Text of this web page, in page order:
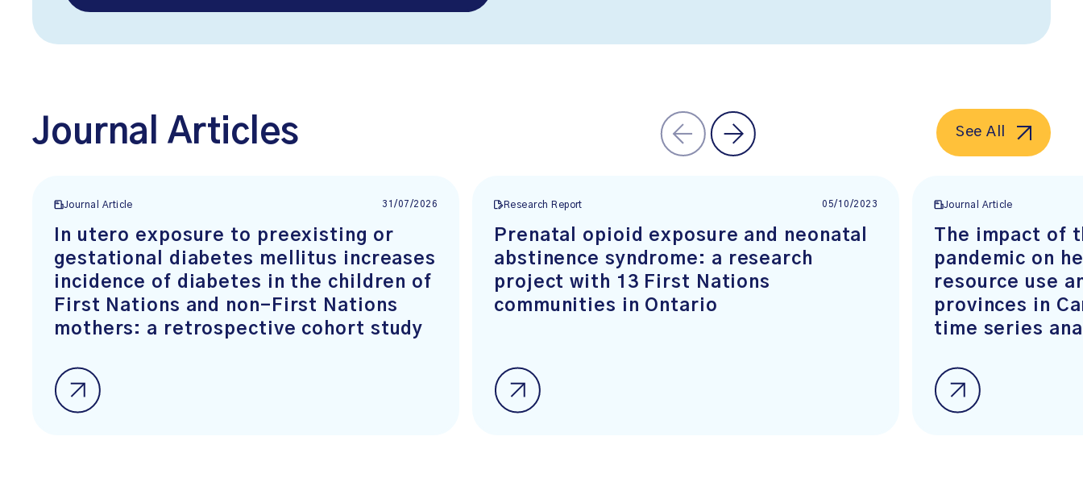
Journal Articles
Journal Article 31/07/2026
In utero exposure to preexisting or
gestational diabetes mellitus increases
incidence of diabetes in the children of
First Nations and non-First Nations
mothers: a retrospective cohort study
Research Report 05/10/2023
Prenatal opioid exposure and neonatal
abstinence syndrome: a research
project with 13 First Nations
communities in Ontario
Journal Article
The impact of
pandemic on
resource use
provinces in
time series
See All